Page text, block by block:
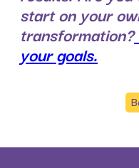
start on your
transformation?
your goals.